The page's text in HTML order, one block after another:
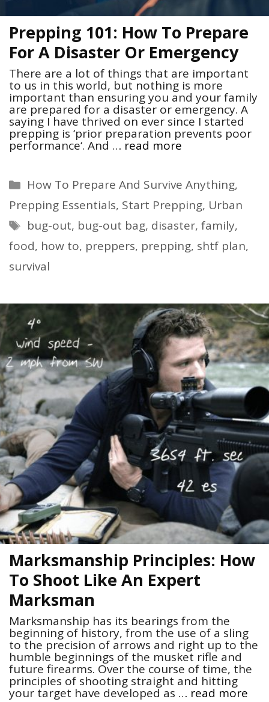
Prepping 101: How To Prepare
For A Disaster Or Emergency
There are a lot of things that are important
to us in this world, but nothing is more
important than ensuring you and your family
are prepared for a disaster or emergency. A
saying I have thrived on ever since I started
prepping is ‘prior preparation prevents poor
performance‘. And … read more
Categories
How To Prepare And Survive Anything,
Prepping Essentials, Start Prepping, Urban
Tags
bug-out, bug-out bag, disaster,family,
food, how to, preppers, prepping, shtf plan,
survival
Marksmanship Principles: How
To Shoot Like An Expert
Marksman
Marksmanship has its bearings from the
beginning of history, from the use of a sling
to the precision of arrows and right up to the
humble beginnings of the musket rifle and
future firearms. Over the course of time, the
principles of shooting straight and hitting
your target have developed as … read more